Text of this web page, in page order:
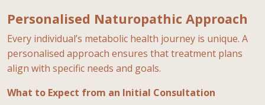
Personalised Naturopathic Approach
Every individual’s metabolic health journey is unique. A
personalised approach ensures that treatment plans
align with specific needs and goals.
What to Expect from an Initial Consultation